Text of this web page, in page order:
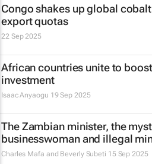
Congo shakes up global
export quotas
22 Sep 2025
African countries unite to
investment
Isaac Anyaogu 19 Sep 2025
The Zambian minister, the
businesswoman and illegal
Charles Mafa and Beverly Subeti 15 Sep 2025